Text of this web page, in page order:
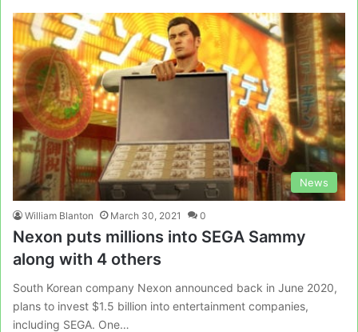
News
William Blanton March 30, 2021 0
Nexon puts millions into SEGA Sammy
along with 4 others
South Korean company Nexon announced back in June 2020,
plans to invest $1.5 billion into entertainment companies,
including SEGA. One…